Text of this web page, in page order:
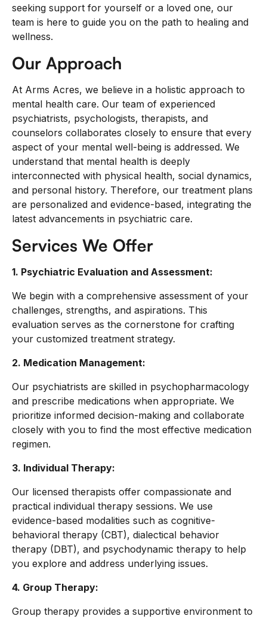
seeking support for yourself or a loved one, our
team is here to guide you on the path to healing and
wellness.
Our Approach
At Arms Acres, we believe in a holistic approach to
mental health care. Our team of experienced
psychiatrists, psychologists, therapists, and
counselors collaborates closely to ensure that every
aspect of your mental well-being is addressed. We
understand that mental health is deeply
interconnected with physical health, social dynamics,
and personal history. Therefore, our treatment plans
are personalized and evidence-based, integrating the
latest advancements in psychiatric care.
Services We Offer
1. Psychiatric Evaluation and Assessment:
We begin with a comprehensive assessment of your
challenges, strengths, and aspirations. This
evaluation serves as the cornerstone for crafting
your customized treatment strategy.
2. Medication Management:
Our psychiatrists are skilled in psychopharmacology
and prescribe medications when appropriate. We
prioritize informed decision-making and collaborate
closely with you to find the most effective medication
regimen.
3. Individual Therapy:
Our licensed therapists offer compassionate and
practical individual therapy sessions. We use
evidence-based modalities such as cognitive-
behavioral therapy (CBT), dialectical behavior
therapy (DBT), and psychodynamic therapy to help
you explore and address underlying issues.
4. Group Therapy:
Group therapy provides a supportive environment to